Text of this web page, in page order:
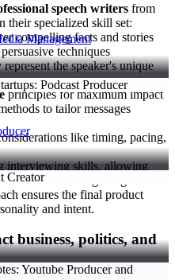
speech writers from
their specialized skill set:
compelling facts and stories
techniques
the speaker's unique
principles for maximum impact
to tailor messages
like timing, pacing,
interviewing skills, allowing
clients through targeted
ensures the final product
and intent.
business, politics, and
Management